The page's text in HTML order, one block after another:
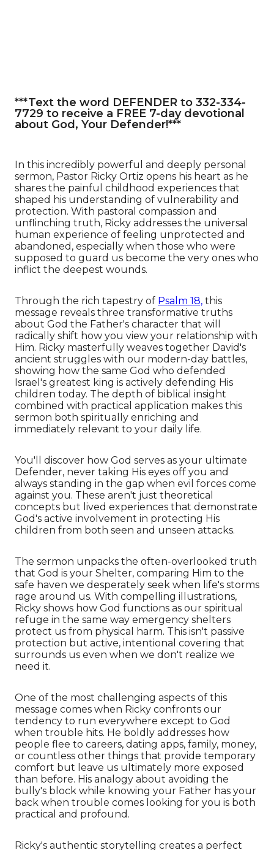
***Text the word DEFENDER to 332-334-
7729 to receive a FREE 7-day devotional
about God, Your Defender!***
In this incredibly powerful and deeply personal
sermon, Pastor Ricky Ortiz opens his heart as he
shares the painful childhood experiences that
shaped his understanding of vulnerability and
protection. With pastoral compassion and
unflinching truth, Ricky addresses the universal
human experience of feeling unprotected and
abandoned, especially when those who were
supposed to guard us become the very ones who
inflict the deepest wounds.
Through the rich tapestry of Psalm 18, this
message reveals three transformative truths
about God the Father's character that will
radically shift how you view your relationship with
Him. Ricky masterfully weaves together David's
ancient struggles with our modern-day battles,
showing how the same God who defended
Israel's greatest king is actively defending His
children today. The depth of biblical insight
combined with practical application makes this
sermon both spiritually enriching and
immediately relevant to your daily life.
You'll discover how God serves as your ultimate
Defender, never taking His eyes off you and
always standing in the gap when evil forces come
against you. These aren't just theoretical
concepts but lived experiences that demonstrate
God's active involvement in protecting His
children from both seen and unseen attacks.
The sermon unpacks the often-overlooked truth
that God is your Shelter, comparing Him to the
safe haven we desperately seek when life's storms
rage around us. With compelling illustrations,
Ricky shows how God functions as our spiritual
refuge in the same way emergency shelters
protect us from physical harm. This isn't passive
protection but active, intentional covering that
surrounds us even when we don't realize we
need it.
One of the most challenging aspects of this
message comes when Ricky confronts our
tendency to run everywhere except to God
when trouble hits. He boldly addresses how
people flee to careers, dating apps, family, money,
or countless other things that provide temporary
comfort but leave us ultimately more exposed
than before. His analogy about avoiding the
bully's block while knowing your Father has your
back when trouble comes looking for you is both
practical and profound.
Ricky's authentic storytelling creates a perfect